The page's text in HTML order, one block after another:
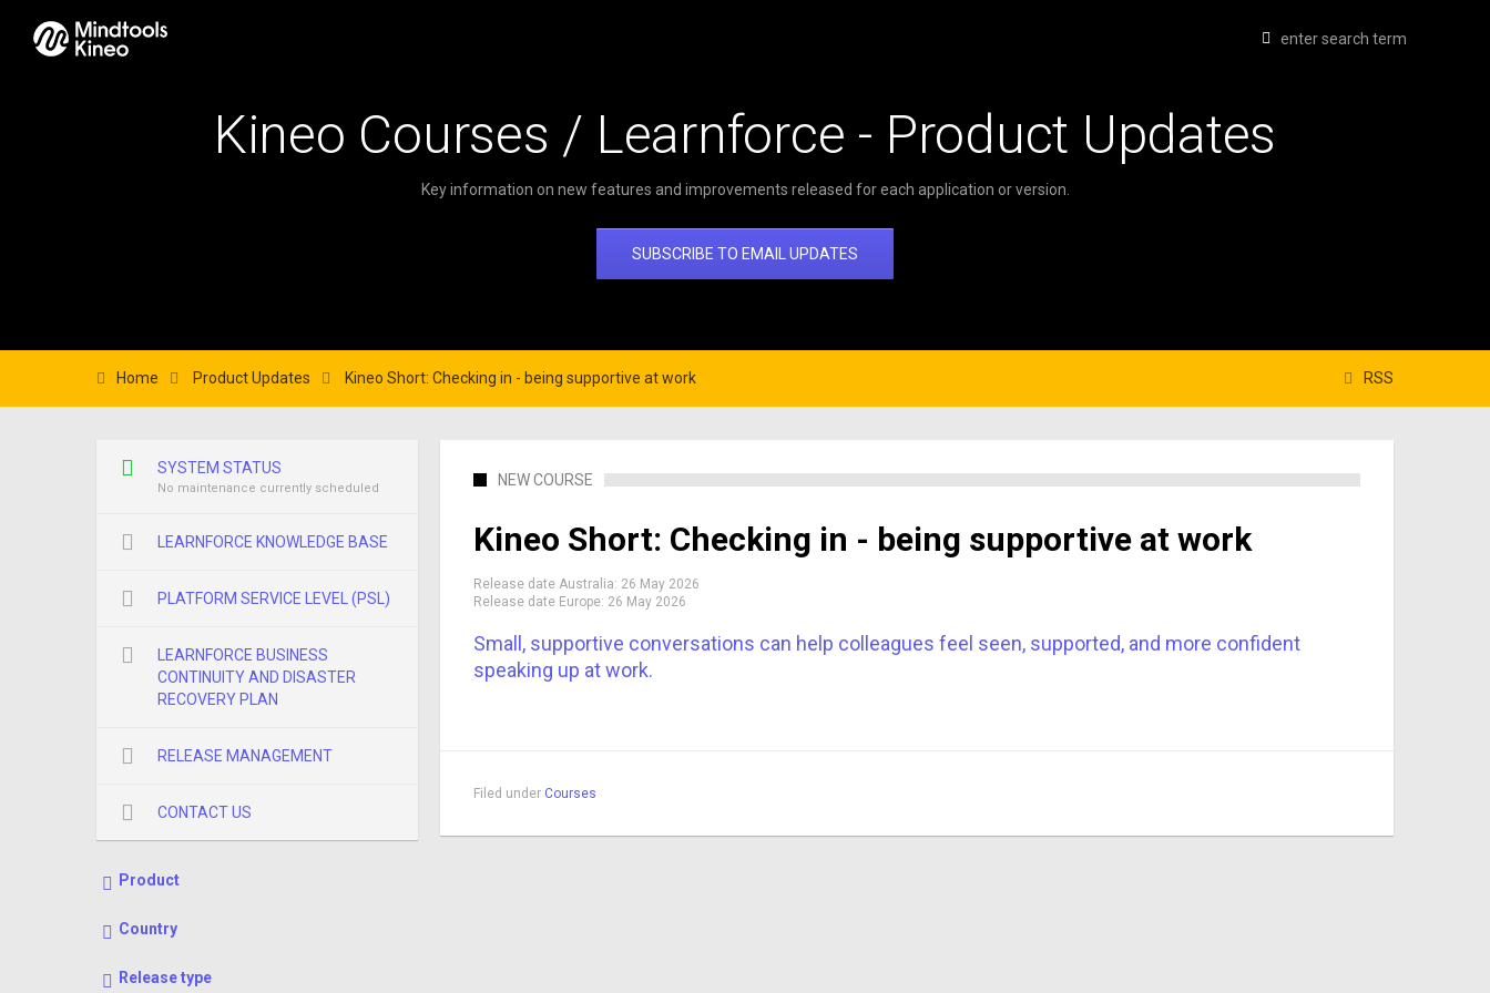
Kineo Courses / Learnforce - Product Updates
Key information on new features and improvements released for each application or version.
SUBSCRIBE TO EMAIL UPDATES
RSS
Home Product Updates Kineo Short: Checking in - being supportive at work
NEW COURSE
Kineo Short: Checking in - being supportive at work
Release date Australia: 26 May 2026
Release date Europe: 26 May 2026
Small, supportive conversations can help colleagues feel seen, supported, and more confident
speaking up at work.
Filed under Courses
SYSTEM STATUS
No maintenance currently scheduled
LEARNFORCE KNOWLEDGE BASE
PLATFORM SERVICE LEVEL (PSL)
LEARNFORCE BUSINESS
CONTINUITY AND DISASTER
RECOVERY PLAN
RELEASE MANAGEMENT
CONTACT US
Product
Country
Release type